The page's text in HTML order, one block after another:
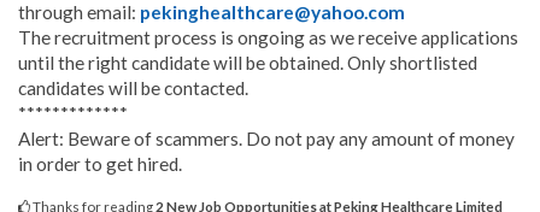
through email: pekinghealthcare@yahoo.com
The recruitment process is ongoing as we receive applications
until the right candidate will be obtained. Only shortlisted
candidates will be contacted.
*************
Alert: Beware of scammers. Do not pay any amount of money
in order to get hired.
Thanks for reading 2 New Job Opportunities at Peking Healthcare Limited